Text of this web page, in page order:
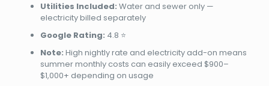
Utilities Included: Water and sewer only —
electricity billed separately
Google Rating: 4.8 ⭐
Note: High nightly rate and electricity add-on means
summer monthly costs can easily exceed $900–
$1,000+ depending on usage